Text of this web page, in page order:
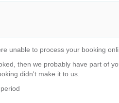
unable to process your booking
then we probably have part of
didn't make it to us.